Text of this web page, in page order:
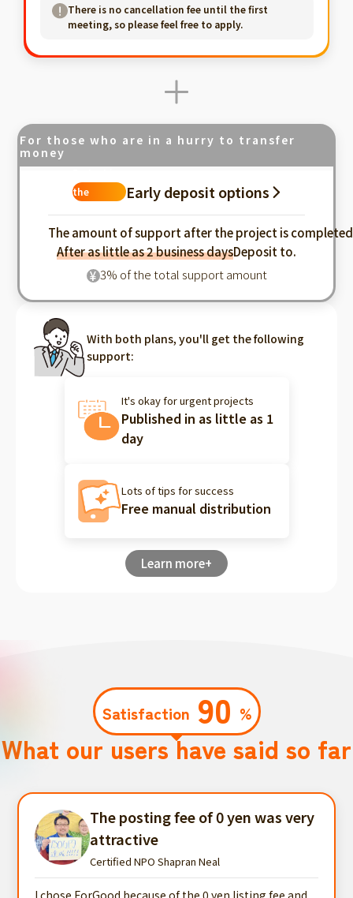
There is no cancellation fee until the first
meeting, so please feel free to apply.
For those who are in a hurry to transfer
money
the
Early deposit options
The amount of support after the project is completed
After as little as 2 business daysDeposit to.
¥ 3% of the total support amount
With both plans, you'll get the following
support:
It's okay for urgent projects
Published in as little as 1
day
Lots of tips for success
Free manual distribution
Learn more+
Satisfaction 90 %
What our users have said so far
The posting fee of 0 yen was very
attractive
Certified NPO Shapran Neal
I chose ForGood because of the 0 yen listing fee and